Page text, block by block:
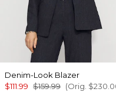
Denim-Look Blazer
$111.99 $159.99 (Orig.